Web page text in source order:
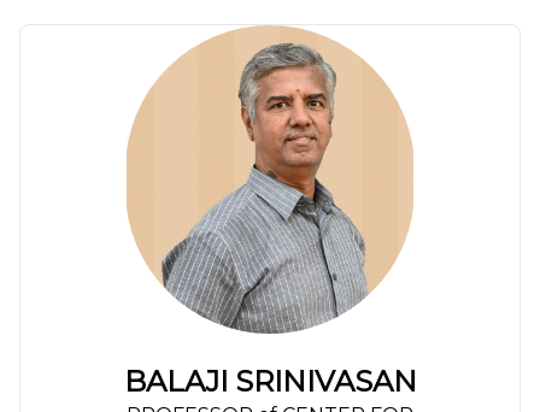
BALAJI SRINIVASAN